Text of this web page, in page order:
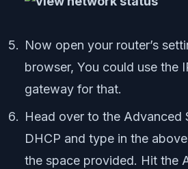
Now open your router’s
browser, You could use the
gateway for that.
Head over to the Advanced
DHCP and type in the
the space provided. Hit the